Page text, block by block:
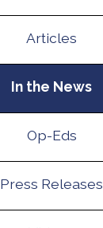
Articles
In the News
Op-Eds
Press Releases